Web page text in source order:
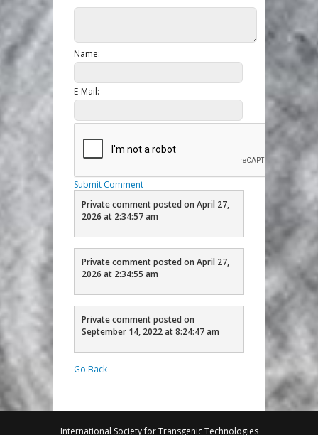
Name:
E-Mail:
Submit Comment
Private comment posted on April 27,
2026 at 2:34:57 am
Private comment posted on April 27,
2026 at 2:34:55 am
Private comment posted on
September 14, 2022 at 8:24:47 am
Go Back
International Society for Transgenic Technologies